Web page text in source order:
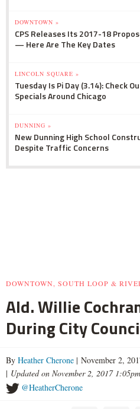
DOWNTOWN »
CPS Releases Its 2017-18
— Here Are The Key Dates
LINCOLN SQUARE »
Tuesday Is Pi Day (3.14): Check
Specials Around Chicago
DUNNING »
New Dunning High School
Despite Traffic Concerns
DOWNTOWN, SOUTH LOOP &
Ald. Willie
During City
By Heather Cherone | November 2,
| Updated on November 2, 2017 1:05pm
@HeatherCherone